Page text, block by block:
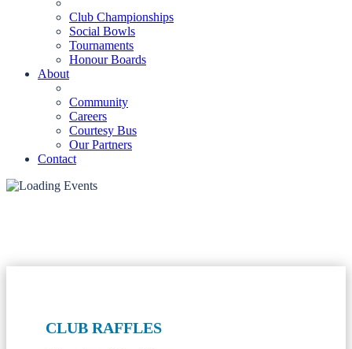
Club Championships
Social Bowls
Tournaments
Honour Boards
About
Community
Careers
Courtesy Bus
Our Partners
Contact
CLUB RAFFLES